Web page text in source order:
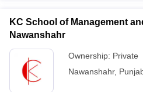
KC School of Management
Nawanshahr
Ownership: Private
Nawanshahr,